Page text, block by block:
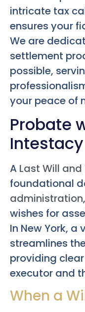
intricate tax
ensures your
We are
settlement
possible,
your peace of
Probate
A Last Will
foundational
administration
wishes for
In New York,
streamlines
providing
executor and
When a